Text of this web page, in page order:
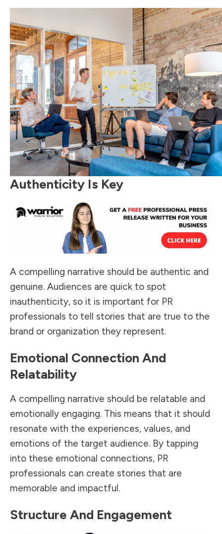
Authenticity Is Key
A compelling narrative should be authentic and
genuine. Audiences are quick to spot
inauthenticity, so it is important for PR
professionals to tell stories that are true to the
brand or organization they represent.
Emotional Connection And
Relatability
A compelling narrative should be relatable and
emotionally engaging. This means that it should
resonate with the experiences, values, and
emotions of the target audience. By tapping
into these emotional connections, PR
professionals can create stories that are
memorable and impactful.
Structure And Engagement